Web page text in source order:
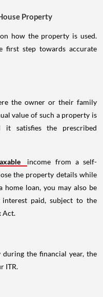
Property
how the property is used.
first step towards accurate
the owner or their family
value of such a property is
it satisfies the prescribed
income from a self-
the property details while
loan, you may also be
paid, subject to the
Act.
the financial year, the
ITR.